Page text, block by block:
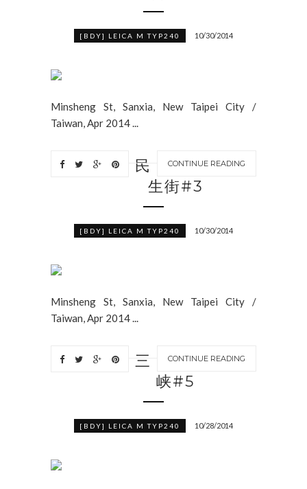
[BDY] LEICA M TYP240 10/30/2014
Minsheng St, Sanxia, New Taipei City /
Taiwan, Apr 2014 ...
CONTINUE READING
民
生街#3
[BDY] LEICA M TYP240 10/30/2014
Minsheng St, Sanxia, New Taipei City /
Taiwan, Apr 2014 ...
CONTINUE READING
三
峡#5
[BDY] LEICA M TYP240 10/28/2014